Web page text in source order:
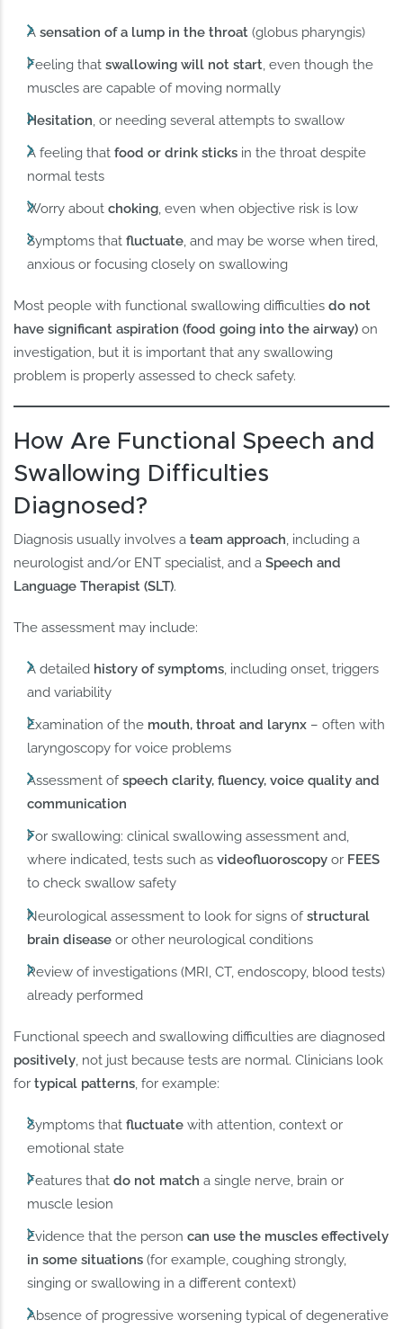
Asensation of a lump in the throat (globus pharyngis)
Feeling thatswallowing will not start, even though the
muscles are capable of moving normally
Hesitation, or needing several attempts to swallow
A feeling thatfood or drink sticks in the throat despite
normal tests
Worry aboutchoking, even when objective risk is low
Symptoms thatfluctuate, and may be worse when tired,
anxious or focusing closely on swallowing
Most people with functional swallowing difficultiesdo not
have significant aspiration (food going into the airway) on
investigation, but it is important that any swallowing
problem is properly assessed to check safety.
How Are Functional Speech and
Swallowing Difficulties
Diagnosed?
Diagnosis usually involves ateam approach, including a
neurologist and/or ENT specialist, and aSpeech and
Language Therapist (SLT).
The assessment may include:
A detailed history of symptoms, including onset, triggers
and variability
Examination of the mouth, throat and larynx – often with
laryngoscopy for voice problems
Assessment ofspeech clarity, fluency, voice quality and
communication
For swallowing: clinical swallowing assessment and,
where indicated, tests such asvideofluoroscopy or FEES
to check swallow safety
Neurological assessment to look for signs ofstructural
brain disease or other neurological conditions
Review of investigations (MRI, CT, endoscopy, blood tests)
already performed
Functional speech and swallowing difficulties are diagnosed
positively, not just because tests are normal. Clinicians look
fortypical patterns, for example:
Symptoms thatfluctuate with attention, context or
emotional state
Features thatdo not match a single nerve, brain or
muscle lesion
Evidence that the personcan use the muscles effectively
in some situations (for example, coughing strongly,
singing or swallowing in a different context)
Absence of progressive worsening typical of degenerative